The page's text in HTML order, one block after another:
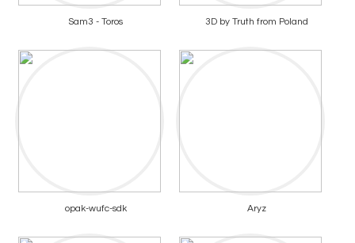
Sam3 - Toros 3D by Truth from Poland
opak-wufc-sdk Aryz